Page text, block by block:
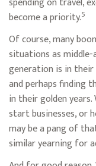
become a priority.5
Of course, many
situations as
generation is in
and perhaps finding
in their golden
start businesses, or
may be a pang of
similar yearning for